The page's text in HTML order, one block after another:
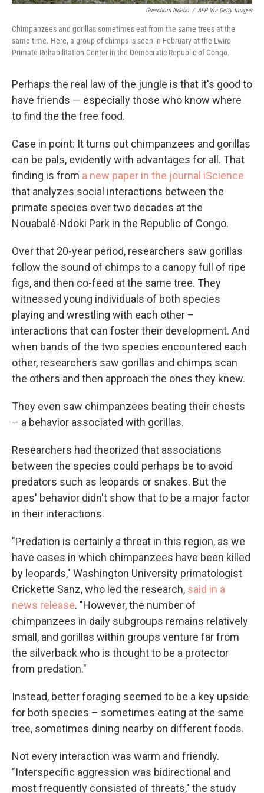
Guerchom Ndebo / AFP Via Getty Images
Chimpanzees and gorillas sometimes eat from the same trees at the
same time. Here, a group of chimps is seen in February at the Lwiro
Primate Rehabilitation Center in the Democratic Republic of Congo.
Perhaps the real law of the jungle is that it's good to
have friends — especially those who know where
to find the the free food.
Case in point: It turns out chimpanzees and gorillas
can be pals, evidently with advantages for all. That
finding is from a new paper in the journal iScience
that analyzes social interactions between the
primate species over two decades at the
Nouabalé-Ndoki Park in the Republic of Congo.
Over that 20-year period, researchers saw gorillas
follow the sound of chimps to a canopy full of ripe
figs, and then co-feed at the same tree. They
witnessed young individuals of both species
playing and wrestling with each other –
interactions that can foster their development. And
when bands of the two species encountered each
other, researchers saw gorillas and chimps scan
the others and then approach the ones they knew.
They even saw chimpanzees beating their chests
– a behavior associated with gorillas.
Researchers had theorized that associations
between the species could perhaps be to avoid
predators such as leopards or snakes. But the
apes' behavior didn't show that to be a major factor
in their interactions.
"Predation is certainly a threat in this region, as we
have cases in which chimpanzees have been killed
by leopards," Washington University primatologist
Crickette Sanz, who led the research, said in a
news release. "However, the number of
chimpanzees in daily subgroups remains relatively
small, and gorillas within groups venture far from
the silverback who is thought to be a protector
from predation."
Instead, better foraging seemed to be a key upside
for both species – sometimes eating at the same
tree, sometimes dining nearby on different foods.
Not every interaction was warm and friendly.
"Interspecific aggression was bidirectional and
most frequently consisted of threats," the study